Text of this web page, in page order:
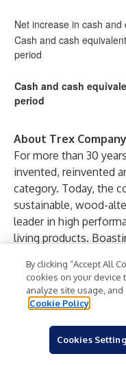
Net increase in cash
Cash and cash
period
Cash and cash
period
About Trex Company
For more than 30
invented, reinvented
category. Today, the
sustainable, wood-
leader in high
living products.
than 6,700 retail
strategic licensing
comprehensive
kitchen components,
lattice, cornhole and
By clicking “Accept All
cookies on your device
analyze site usage,
Cookie Policy
Cookies